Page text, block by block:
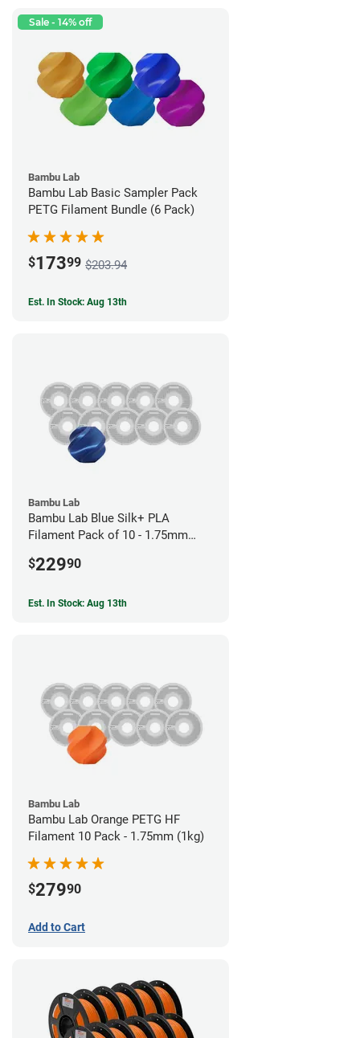
Sale - 14% off
Bambu Lab
Bambu Lab Basic Sampler Pack
PETG Filament Bundle (6 Pack)
$17399 $203.94
Est. In Stock: Aug 13th
Bambu Lab
Bambu Lab Blue Silk+ PLA
Filament Pack of 10 - 1.75mm
$22990
Est. In Stock: Aug 13th
Bambu Lab
Bambu Lab Orange PETG HF
Filament 10 Pack - 1.75mm (1kg)
$27990
Add to Cart